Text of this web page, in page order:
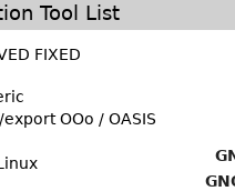
Tool List
FIXED
OOo / OASIS